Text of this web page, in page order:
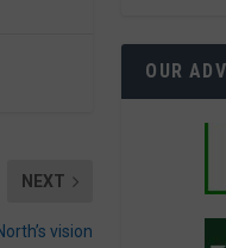
NEXT
vision
OUR